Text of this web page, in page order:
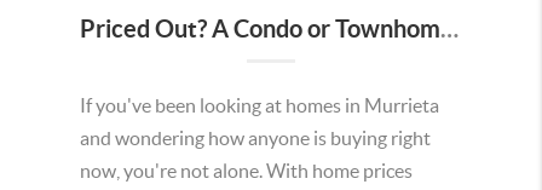
Priced Out? A Condo or Townhome Could Be Your Way Into Homeownership in Murrieta
If you've been looking at homes in Murrieta
and wondering how anyone is buying right
now, you're not alone. With home prices